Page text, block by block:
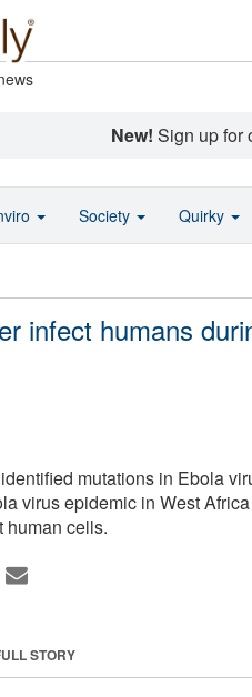
New! Sign up for
infect humans
mutations in Ebola
virus epidemic in West
human cells.
STORY
Society Quirky